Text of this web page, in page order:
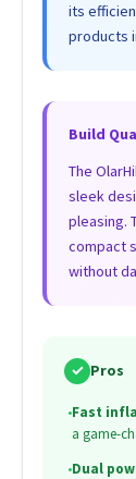
its
products
Build
The
sleek
pleasing.
compact
without
✓ Pros
•Fast
a game-
•Dual